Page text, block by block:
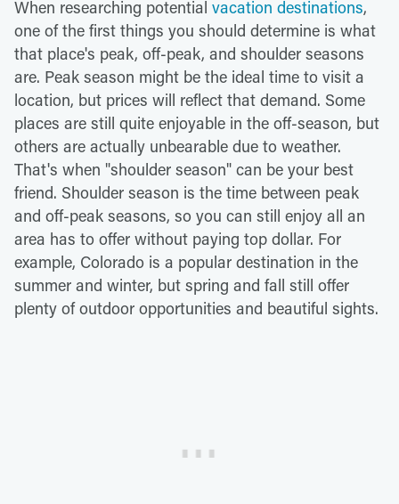
When researching potential vacation destinations,
one of the first things you should determine is what
that place's peak, off-peak, and shoulder seasons
are. Peak season might be the ideal time to visit a
location, but prices will reflect that demand. Some
places are still quite enjoyable in the off-season, but
others are actually unbearable due to weather.
That's when "shoulder season" can be your best
friend. Shoulder season is the time between peak
and off-peak seasons, so you can still enjoy all an
area has to offer without paying top dollar. For
example, Colorado is a popular destination in the
summer and winter, but spring and fall still offer
plenty of outdoor opportunities and beautiful sights.